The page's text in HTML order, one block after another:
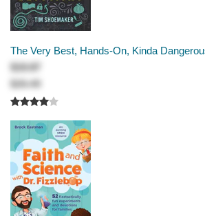
The Very Best, Hands-On, Kinda
$19.87
$26.49